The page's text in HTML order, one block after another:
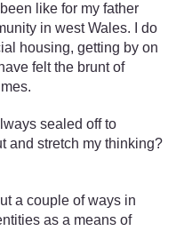
like for my father
in west Wales. I do
housing, getting by on
felt the brunt of
sealed off to
and stretch my thinking?
a couple of ways in
as a means of